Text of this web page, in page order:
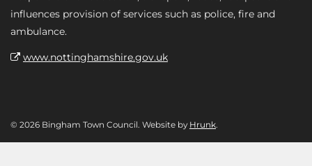
influences provision of services such as police, fire and
ambulance.
www.nottinghamshire.gov.uk
© 2026 Bingham Town Council. Website by Hrunk